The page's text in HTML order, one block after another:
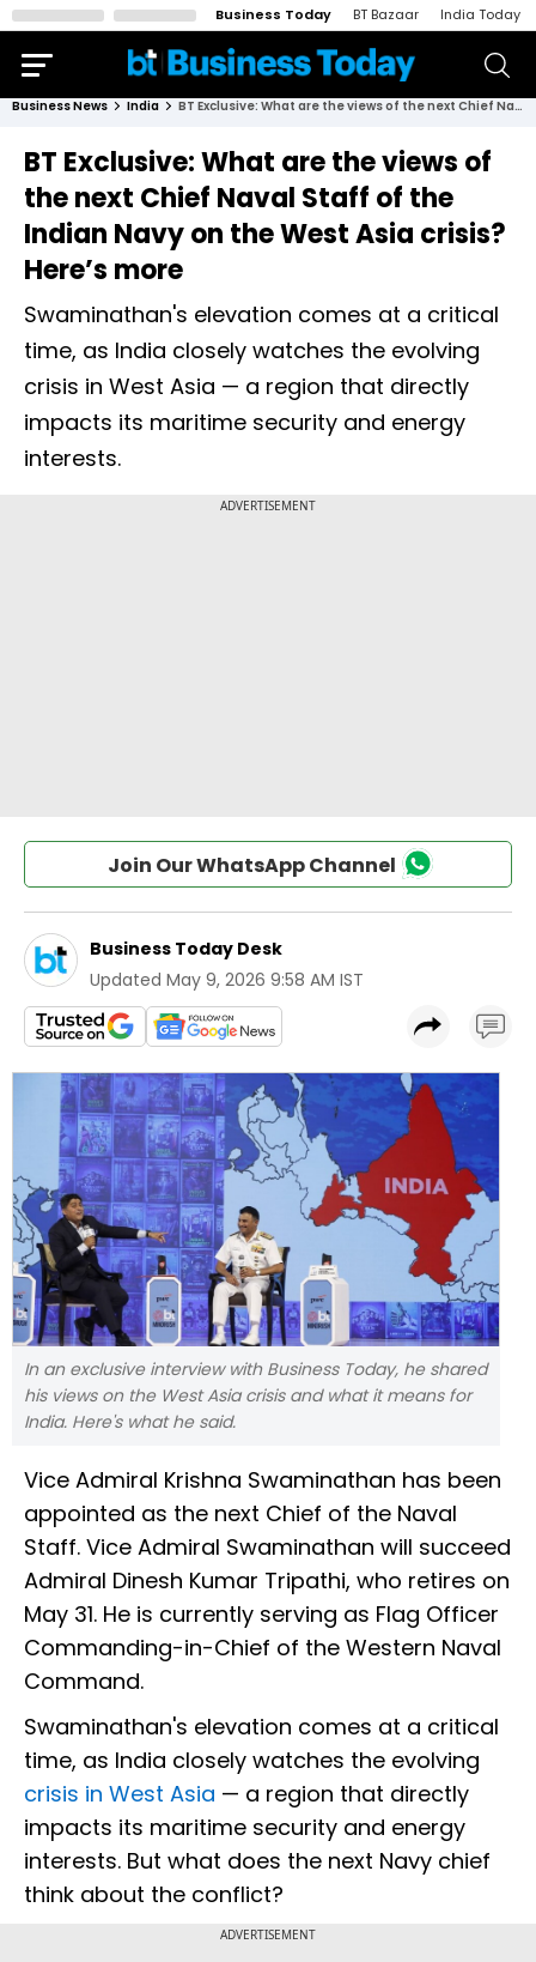
Business Today BT Bazaar India Today
Business News India BT Exclusive: What are the views of the next Chief Naval Staff of the Indian Navy on the West Asia crisis? Here’s more
BT Exclusive: What are the views of
the next Chief Naval Staff of the
Indian Navy on the West Asia crisis?
Here’s more
Swaminathan's elevation comes at a critical
time, as India closely watches the evolving
crisis in West Asia — a region that directly
impacts its maritime security and energy
interests.
Join Our WhatsApp Channel
Business Today Desk
Updated May 9, 2026 9:58 AM IST
In an exclusive interview with Business Today, he shared
his views on the West Asia crisis and what it means for
India. Here's what he said.
Vice Admiral Krishna Swaminathan has been
appointed as the next Chief of the Naval
Staff. Vice Admiral Swaminathan will succeed
Admiral Dinesh Kumar Tripathi, who retires on
May 31. He is currently serving as Flag Officer
Commanding-in-Chief of the Western Naval
Command.
Swaminathan's elevation comes at a critical
time, as India closely watches the evolving
crisis in West Asia — a region that directly
impacts its maritime security and energy
interests. But what does the next Navy chief
think about the conflict?
ADVERTISEMENT